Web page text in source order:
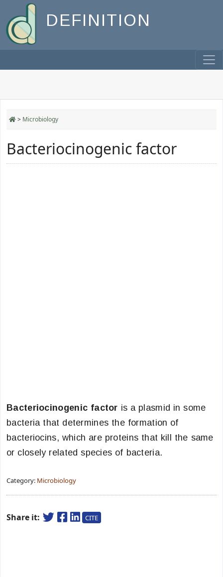
DEFINITION
> Microbiology
Bacteriocinogenic factor
Bacteriocinogenic factor is a plasmid in some
bacteria that determines the formation of
bacteriocins, which are proteins that kill the same
or closely related species of bacteria.
Category: Microbiology
Share it: CITE